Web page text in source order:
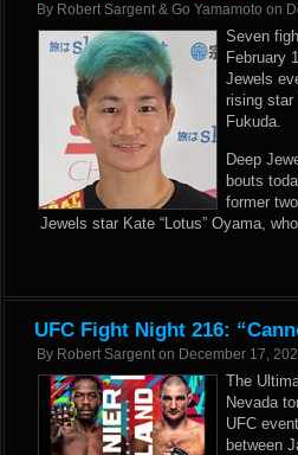
By Robert Sargent & Go Yamamoto on
Seven
February
Jewels
rising star
Fukuda.
Deep
bouts
former
Jewels star Kate “Lotus” Oyama,
UFC Fight Night 216:
By Robert Sargent on December 17,
The
Nevada
UFC
between